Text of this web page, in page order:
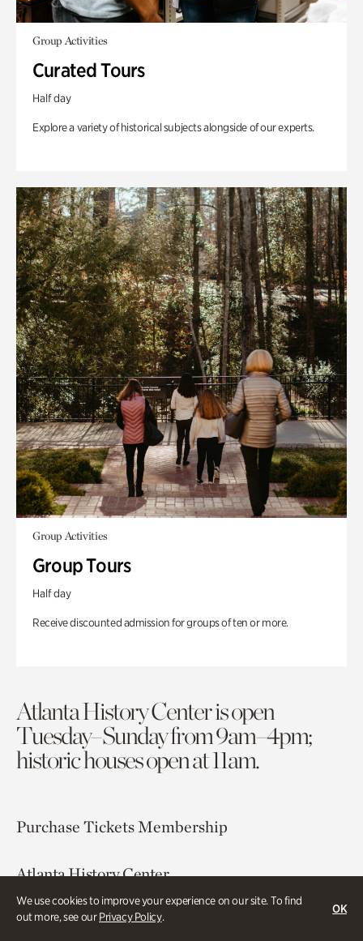
We use cookies to improve your experience on our site. To find
out more, see ourPrivacy Policy.
OK
Group Activities
Curated Tours
Half day
Explore a variety of historical subjects alongside of our experts.
Group Activities
Group Tours
Half day
Receive discounted admission for groups of ten or more.
Atlanta History Center is open
Tuesday–Sunday from 9am–4pm;
historic houses open at 11am.
Purchase TicketsMembership
Atlanta History Center
130 West Paces Ferry Road NW
Atlanta, GA 30305